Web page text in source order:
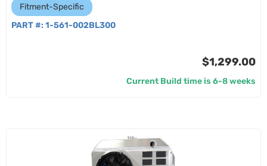
Fitment-Specific
PART #: 1-561-002BL300
$1,299.00
Current Build time is 6-8 weeks